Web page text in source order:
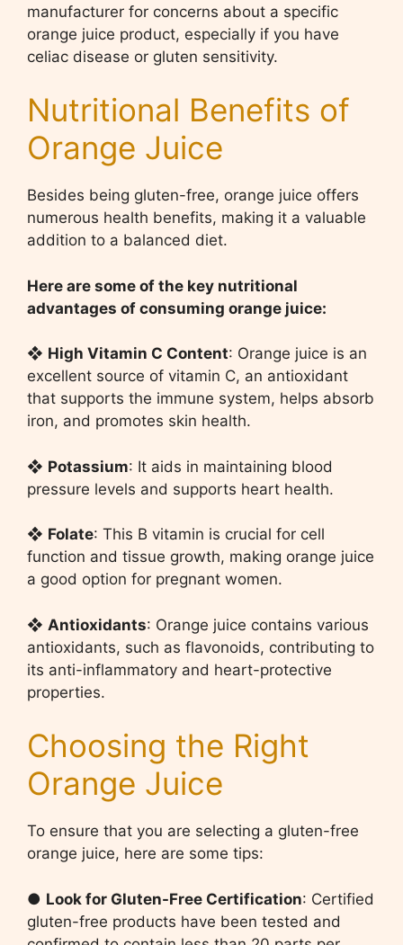
manufacturer for concerns about a specific
orange juice product, especially if you have
celiac disease or gluten sensitivity.
Nutritional Benefits of
Orange Juice
Besides being gluten-free, orange juice offers
numerous health benefits, making it a valuable
addition to a balanced diet.
Here are some of the key nutritional
advantages of consuming orange juice:
❖ High Vitamin C Content: Orange juice is an
excellent source of vitamin C, an antioxidant
that supports the immune system, helps absorb
iron, and promotes skin health.
❖ Potassium: It aids in maintaining blood
pressure levels and supports heart health.
❖ Folate: This B vitamin is crucial for cell
function and tissue growth, making orange juice
a good option for pregnant women.
❖ Antioxidants: Orange juice contains various
antioxidants, such as flavonoids, contributing to
its anti-inflammatory and heart-protective
properties.
Choosing the Right
Orange Juice
To ensure that you are selecting a gluten-free
orange juice, here are some tips:
● Look for Gluten-Free Certification: Certified
gluten-free products have been tested and